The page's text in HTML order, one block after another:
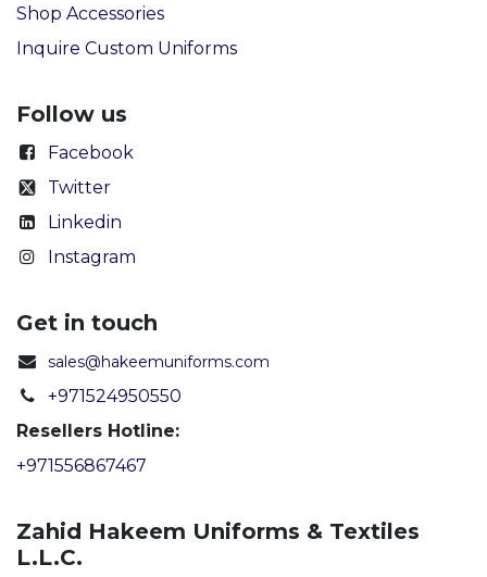
Shop Accessories
Inquire Custom Uniforms
Follow us
Facebook
Twitter
Linkedin
Instagram
Get in touch
sales@hakeemuniforms.com
+971524950550
Resellers Hotline:
+971556867467
Zahid Hakeem Uniforms & Textiles
L.L.C.